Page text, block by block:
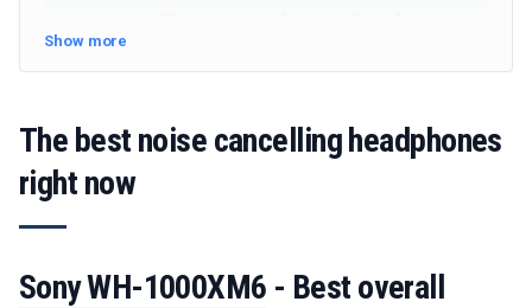
battery performance and useful features. Our
final list reflects a curated range of choices to
suit different needs and budgets.
Show more
The best noise cancelling headphones
right now
Sony WH-1000XM6 - Best overall